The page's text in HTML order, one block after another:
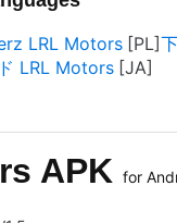
LRL Motors
LRL Motors
APK for